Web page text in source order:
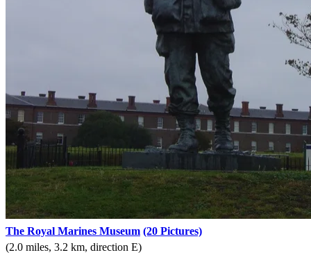
The Royal Marines Museum (20 Pictures)
(2.0 miles, 3.2 km, direction E)